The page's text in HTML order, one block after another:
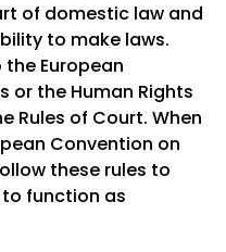
of domestic law and
to make laws.
European
or the Human Rights
Rules of Court. When
Convention on
these rules to
to function as